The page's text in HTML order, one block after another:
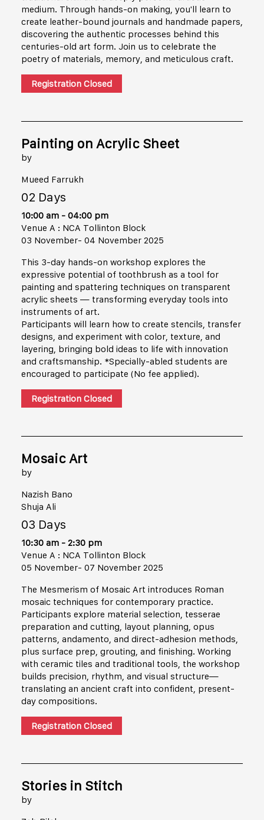
medium. Through hands-on making, you'll learn to
create leather-bound journals and handmade papers,
discovering the authentic processes behind this
centuries-old art form. Join us to celebrate the
poetry of materials, memory, and meticulous craft.
Registration Closed
Painting on Acrylic Sheet
by
Mueed Farrukh
02 Days
10:00 am - 04:00 pm
Venue A : NCA Tollinton Block
03 November- 04 November 2025
This 3-day hands-on workshop explores the
expressive potential of toothbrush as a tool for
painting and spattering techniques on transparent
acrylic sheets — transforming everyday tools into
instruments of art.
Participants will learn how to create stencils, transfer
designs, and experiment with color, texture, and
layering, bringing bold ideas to life with innovation
and craftsmanship. *Specially-abled students are
encouraged to participate (No fee applied).
Registration Closed
Mosaic Art
by
Nazish Bano
Shuja Ali
03 Days
10:30 am - 2:30 pm
Venue A : NCA Tollinton Block
05 November- 07 November 2025
The Mesmerism of Mosaic Art introduces Roman
mosaic techniques for contemporary practice.
Participants explore material selection, tesserae
preparation and cutting, layout planning, opus
patterns, andamento, and direct-adhesion methods,
plus surface prep, grouting, and finishing. Working
with ceramic tiles and traditional tools, the workshop
builds precision, rhythm, and visual structure—
translating an ancient craft into confident, present-
day compositions.
Registration Closed
Stories in Stitch
by